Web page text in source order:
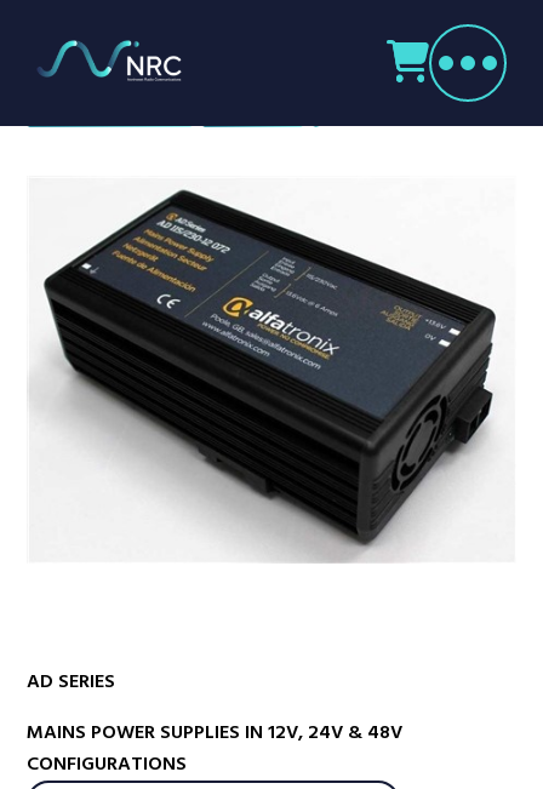
My Account
The Company
Our Team
Our Clients
Case Studies
Contact Us
Radio Products
Sectors
AD Series Power Supplies
AD SERIES
MAINS POWER SUPPLIES IN 12V, 24V & 48V
CONFIGURATIONS